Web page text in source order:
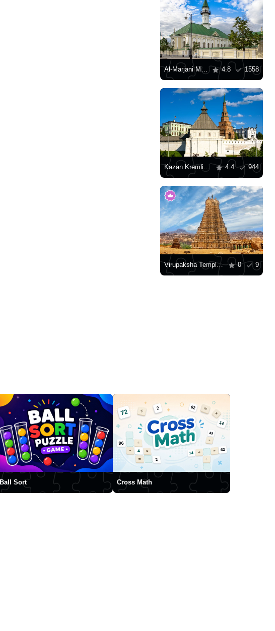
Al-Marjani Mosque 4.8 1558
Kazan Kremlin Museum-Reserve 4.4 944
Virupaksha Temple, Hampi 0 9
Ball Sort Cross Math